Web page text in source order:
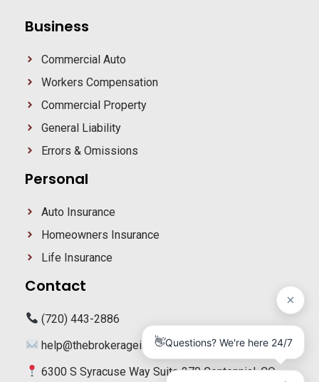
Business
Commercial Auto
Workers Compensation
Commercial Property
General Liability
Errors & Omissions
Personal
Auto Insurance
Homeowners Insurance
Life Insurance
Contact
(720) 443-2886
help@thebrokerageig.com
6300 S Syracuse Way Suite 270 Centennial, CO